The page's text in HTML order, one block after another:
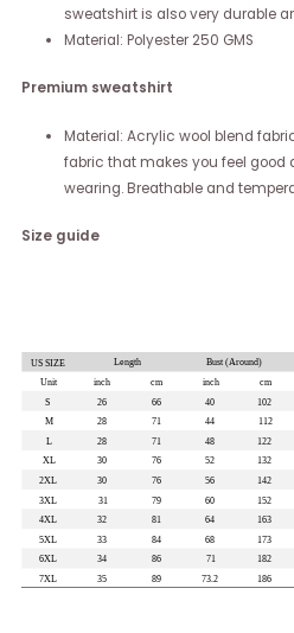
sweatshirt is also very durable
Material: Polyester 250 GMS
Premium sweatshirt
Material: Acrylic wool blend
fabric that makes you feel good
wearing. Breathable and
Size guide